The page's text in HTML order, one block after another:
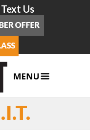
Text Us